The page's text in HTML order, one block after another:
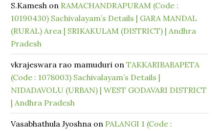
S.Kamesh on RAMACHANDRAPURAM (Code :
10190430) Sachivalayam’s Details | GARA MANDAL
(RURAL) Area | SRIKAKULAM (DISTRICT) | Andhra
Pradesh
vkrajeswara rao mamuduri onTAKKARIBABAPETA
(Code : 1078003) Sachivalayam’s Details |
NIDADAVOLU (URBAN) | WEST GODAVARI DISTRICT
| Andhra Pradesh
Vasabhathula Jyoshna on PALANGI 1 (Code :